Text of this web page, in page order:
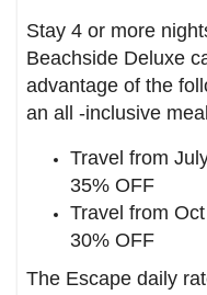
Stay 4 or more
Beachside Deluxe
advantage of the
an all -inclusive
Travel from
35% OFF
Travel from
30% OFF
The Escape daily